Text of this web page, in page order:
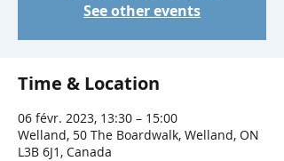
See other events
Time & Location
06 févr. 2023, 13:30 – 15:00
Welland, 50 The Boardwalk, Welland, ON
L3B 6J1, Canada